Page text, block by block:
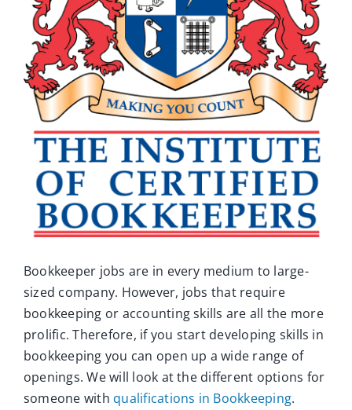
Bookkeeper jobs are in every medium to large-
sized company. However, jobs that require
bookkeeping or accounting skills are all the more
prolific. Therefore, if you start developing skills in
bookkeeping you can open up a wide range of
openings. We will look at the different options for
someone with qualifications in Bookkeeping.